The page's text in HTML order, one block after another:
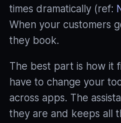
times dramatically (ref:
When your customers
they book.
The best part is how it
have to change your
across apps. The
they are and keeps all